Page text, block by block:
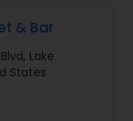
& Bar
Lake
States